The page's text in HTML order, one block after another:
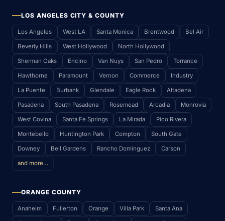
LOS ANGELES CITY & COUNTY
Los Angeles West LA Santa Monica Brentwood Bel Air
Beverly Hills West Hollywood North Hollywood
Sherman Oaks Encino Van Nuys San Pedro Torrance
Hawthorne Paramount Vernon Commerce Industry
La Puente Burbank Glendale Eagle Rock Altadena
Pasadena South Pasadena Rosemead Arcadia Monrovia
West Covina Santa Fe Springs La Mirada Pico Rivera
Montebello Huntington Park Compton South Gate
Downey Bell Gardens Rancho Dominguez Carson
and more…
ORANGE COUNTY
Anaheim Fullerton Orange Villa Park Santa Ana